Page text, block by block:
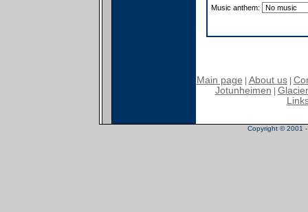
Music anthem:
Main page About us|
Jotunheimen
Copyright © 2001 -